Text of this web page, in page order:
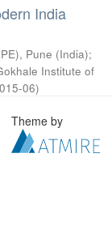
India
Pune (India);
Institute of
06)
Theme by